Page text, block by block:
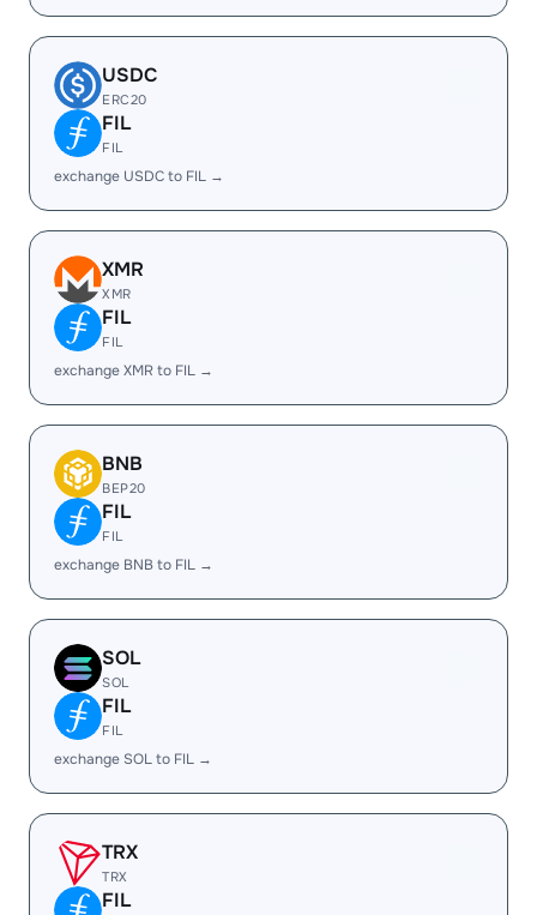
USDC
ERC20
FIL
FIL
exchange USDC to FIL →
XMR
XMR
FIL
FIL
exchange XMR to FIL →
BNB
BEP20
FIL
FIL
exchange BNB to FIL →
SOL
SOL
FIL
FIL
exchange SOL to FIL →
TRX
TRX
FIL